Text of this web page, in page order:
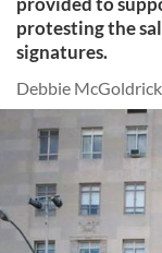
protesting the
signatures.
Debbie McGoldrick